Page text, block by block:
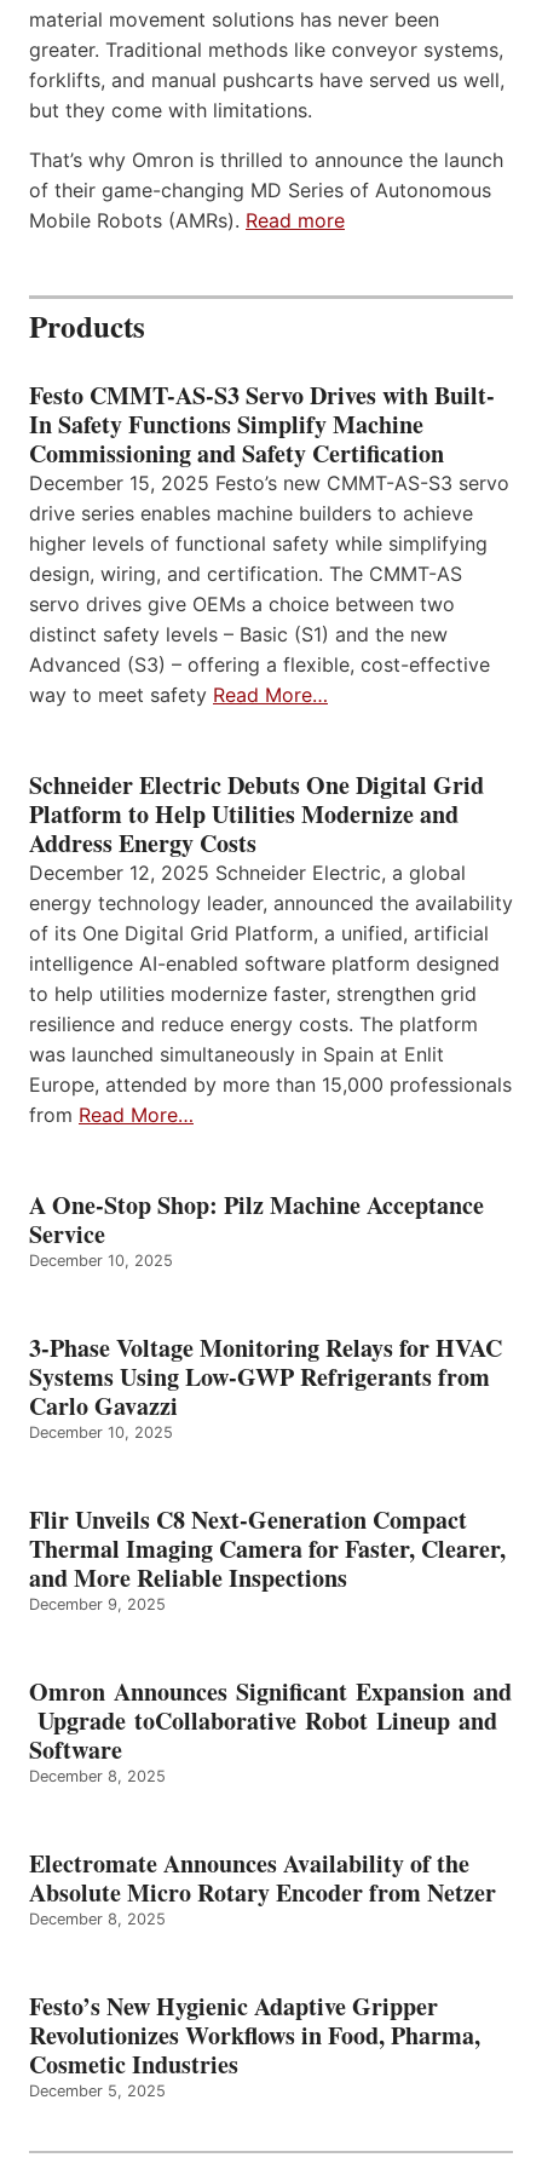
material movement solutions has never been
greater. Traditional methods like conveyor systems,
forklifts, and manual pushcarts have served us well,
but they come with limitations.
That’s why Omron is thrilled to announce the launch
of their game-changing MD Series of Autonomous
Mobile Robots (AMRs). Read more
Products
Festo CMMT-AS-S3 Servo Drives with Built-
In Safety Functions Simplify Machine
Commissioning and Safety Certification
December 15, 2025 Festo’s new CMMT-AS-S3 servo
drive series enables machine builders to achieve
higher levels of functional safety while simplifying
design, wiring, and certification. The CMMT-AS
servo drives give OEMs a choice between two
distinct safety levels – Basic (S1) and the new
Advanced (S3) – offering a flexible, cost-effective
way to meet safety Read More…
Schneider Electric Debuts One Digital Grid
Platform to Help Utilities Modernize and
Address Energy Costs
December 12, 2025 Schneider Electric, a global
energy technology leader, announced the availability
of its One Digital Grid Platform, a unified, artificial
intelligence AI-enabled software platform designed
to help utilities modernize faster, strengthen grid
resilience and reduce energy costs. The platform
was launched simultaneously in Spain at Enlit
Europe, attended by more than 15,000 professionals
from Read More…
A One-Stop Shop: Pilz Machine Acceptance
Service
December 10, 2025
3-Phase Voltage Monitoring Relays for HVAC
Systems Using Low-GWP Refrigerants from
Carlo Gavazzi
December 10, 2025
Flir Unveils C8 Next-Generation Compact
Thermal Imaging Camera for Faster, Clearer,
and More Reliable Inspections
December 9, 2025
Omron Announces Significant Expansion and
Upgrade toCollaborative Robot Lineup and
Software
December 8, 2025
Electromate Announces Availability of the
Absolute Micro Rotary Encoder from Netzer
December 8, 2025
Festo’s New Hygienic Adaptive Gripper
Revolutionizes Workflows in Food, Pharma,
Cosmetic Industries
December 5, 2025